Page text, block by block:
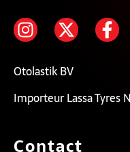
Otolastik BV
Importeur Lassa Tyres
Contact